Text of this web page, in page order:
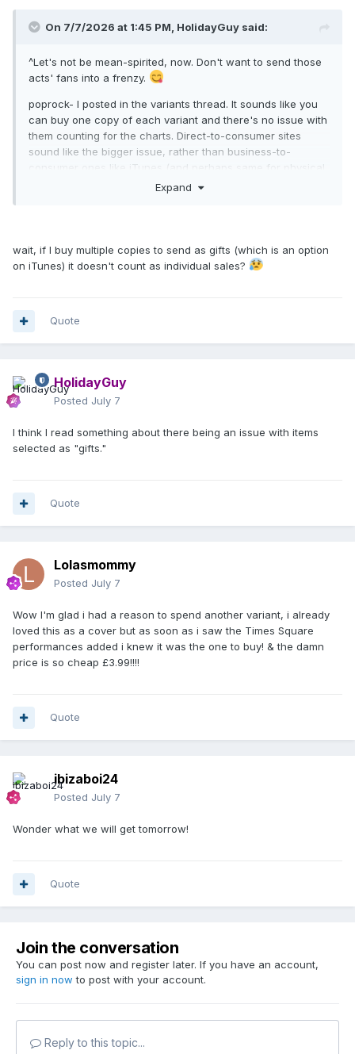
On 7/7/2026 at 1:45 PM, HolidayGuy said:
^Let's not be mean-spirited, now. Don't want to send those
acts' fans into a frenzy.
poprock- I posted in the variants thread. It sounds like you
can buy one copy of each variant and there's no issue with
them counting for the charts. Direct-to-consumer sites
sound like the bigger issue, rather than business-to-
consumer ones like iTunes (and perhaps same for physical
variants). Extra copies of the exact same album/variant
Greeny- where did you see it for $3.99? Shows $4.99 own
Expand
wait, if I buy multiple copies to send as gifts (which is an option
on iTunes) it doesn't count as individual sales?
Quote
HolidayGuy
Posted July 7
I think I read something about there being an issue with items
selected as "gifts."
Quote
Lolasmommy
Posted July 7
Wow I'm glad i had a reason to spend another variant, i already
loved this as a cover but as soon as i saw the Times Square
performances added i knew it was the one to buy! & the damn
price is so cheap £3.99!!!!
Quote
ibizaboi24
Posted July 7
Wonder what we will get tomorrow!
Quote
Join the conversation
You can post now and register later. If you have an account,
sign in now to post with your account.
Reply to this topic...